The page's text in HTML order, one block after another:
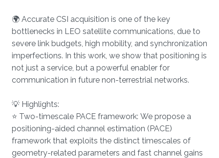
🌍 Accurate CSI acquisition is one of the key
bottlenecks in LEO satellite communications, due to
severe link budgets, high mobility, and synchronization
imperfections. In this work, we show that positioning is
not just a service, but a powerful enabler for
communication in future non-terrestrial networks.
💡 Highlights:
⭐ Two-timescale PACE framework: We propose a
positioning-aided channel estimation (PACE)
framework that exploits the distinct timescales of
geometry-related parameters and fast channel gains